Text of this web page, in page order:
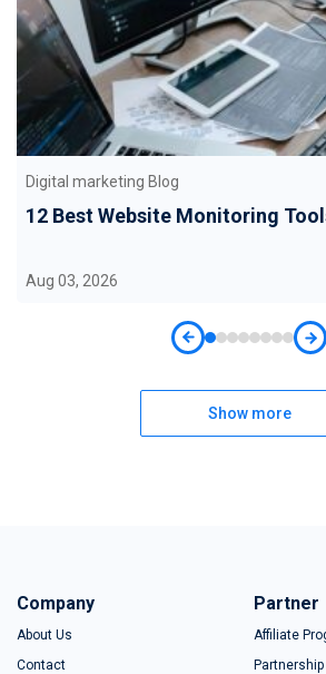
Digital marketing Blog
12 Best Website Monitoring
Aug 03, 2026
Show more
Company
About Us
Contact
Partner
Affiliate
Partnership